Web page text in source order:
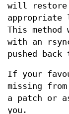
will restore
appropriate
This
with an
pushed
If your
missing
a patch or
you.